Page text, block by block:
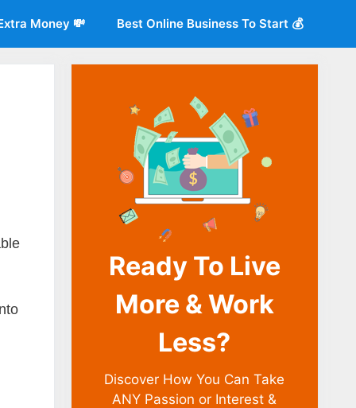
Money 💸 Best Online Business To Start 💰
Ready To Live
More & Work
Less?
Discover How You Can Take
ANY Passion or Interest &